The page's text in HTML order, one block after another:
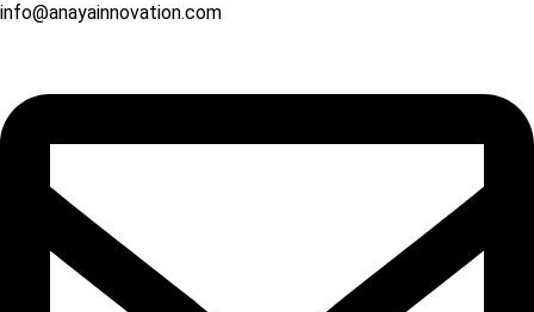
info@anayainnovation.com